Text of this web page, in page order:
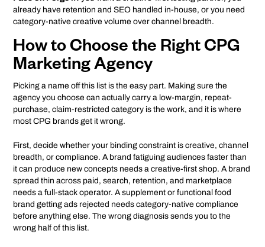
already have retention and SEO handled in-house, or you need
category-native creative volume over channel breadth.
How to Choose the Right CPG
Marketing Agency
Picking a name off this list is the easy part. Making sure the
agency you choose can actually carry a low-margin, repeat-
purchase, claim-restricted category is the work, and it is where
most CPG brands get it wrong.
First, decide whether your binding constraint is creative, channel
breadth, or compliance. A brand fatiguing audiences faster than
it can produce new concepts needs a creative-first shop. A brand
spread thin across paid, search, retention, and marketplace
needs a full-stack operator. A supplement or functional food
brand getting ads rejected needs category-native compliance
before anything else. The wrong diagnosis sends you to the
wrong half of this list.